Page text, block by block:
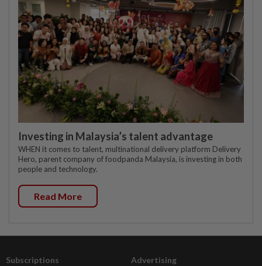
Investing in Malaysia’s talent advantage
WHEN it comes to talent, multinational delivery platform Delivery
Hero, parent company of foodpanda Malaysia, is investing in both
people and technology.
Read More
Subscriptions Advertising